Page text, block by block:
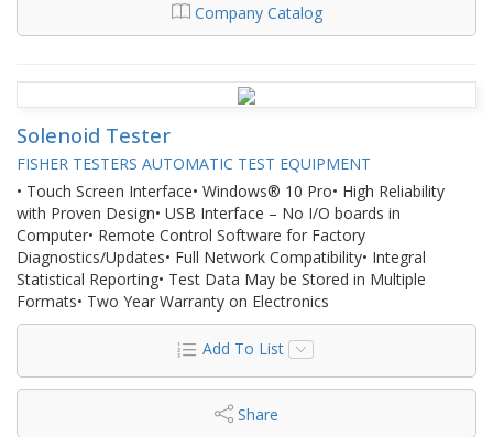
Company Catalog
Solenoid Tester
FISHER TESTERS AUTOMATIC TEST EQUIPMENT
• Touch Screen Interface• Windows® 10 Pro• High Reliability
with Proven Design• USB Interface – No I/O boards in
Computer• Remote Control Software for Factory
Diagnostics/Updates• Full Network Compatibility• Integral
Statistical Reporting• Test Data May be Stored in Multiple
Formats• Two Year Warranty on Electronics
Add To List
Share